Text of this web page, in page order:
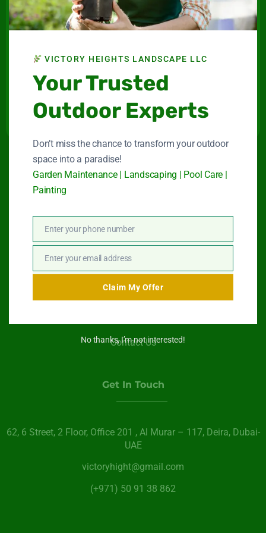
Landscape LLC
Connect With Us
Quick Link
Garden Maintenance
Landscape Services
Paint Services
Contact Us
Get In Touch
62, 6 Street​, 2 Floor, Office 201 , Al Murar – 117, Deira, Dubai-
UAE
victoryhight@gmail.com
(+971) 50 91 38 862
VICTORY HEIGHTS LANDSCAPE LLC
Your Trusted
Outdoor Experts
Don’t miss the chance to transform your outdoor
space into a paradise!
Garden Maintenance | Landscaping | Pool Care |
Painting
Phone
Number
Enter your phone number
Email
Enter your email address
Claim My Offer
No thanks, I’m not interested!